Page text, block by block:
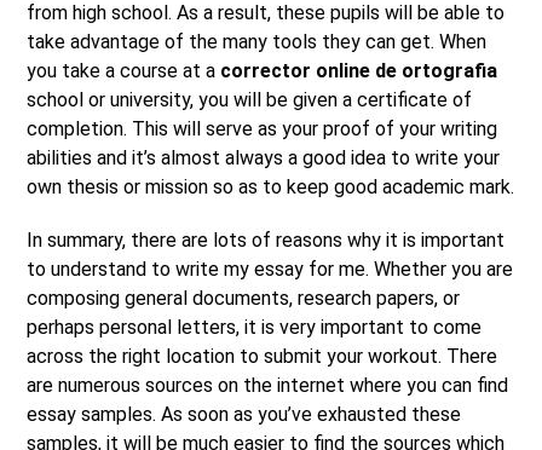
from high school. As a result, these pupils will be able to
take advantage of the many tools they can get. When
you take a course at a corrector online de ortografia
school or university, you will be given a certificate of
completion. This will serve as your proof of your writing
abilities and it’s almost always a good idea to write your
own thesis or mission so as to keep good academic mark.
In summary, there are lots of reasons why it is important
to understand to write my essay for me. Whether you are
composing general documents, research papers, or
perhaps personal letters, it is very important to come
across the right location to submit your workout. There
are numerous sources on the internet where you can find
essay samples. As soon as you’ve exhausted these
samples, it will be much easier to find the sources which